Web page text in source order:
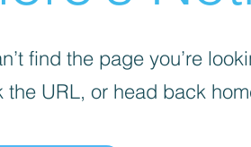
find the page you’re
the URL, or head back